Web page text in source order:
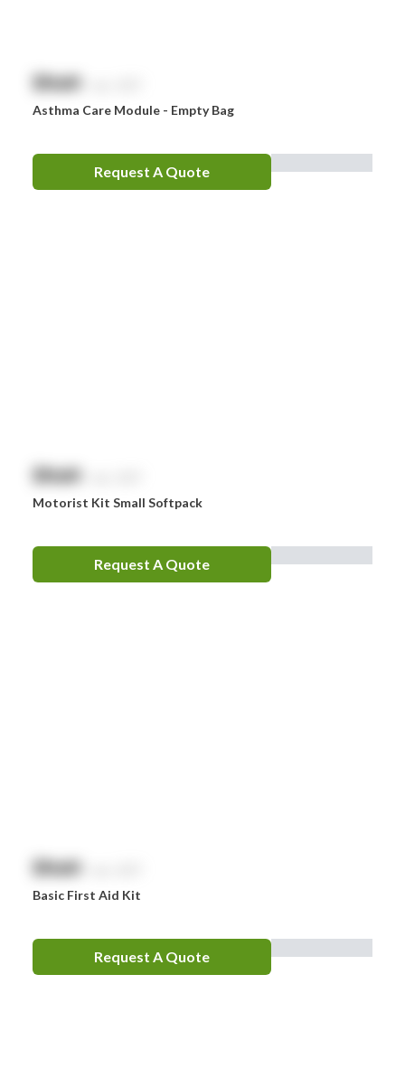
$NaN
Asthma Care Module - Empty Bag
Request A Quote
$NaN
Motorist Kit Small Softpack
Request A Quote
$NaN
Basic First Aid Kit
Request A Quote